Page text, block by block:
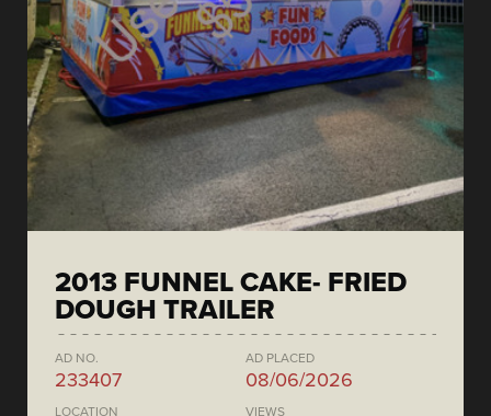
2013 FUNNEL CAKE- FRIED
DOUGH TRAILER
AD NO.
233407
AD PLACED
08/06/2026
LOCATION VIEWS